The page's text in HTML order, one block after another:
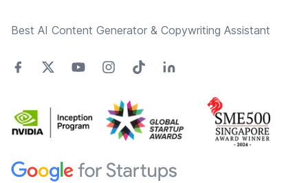
Best AI Content Generator & Copywriting Assistant